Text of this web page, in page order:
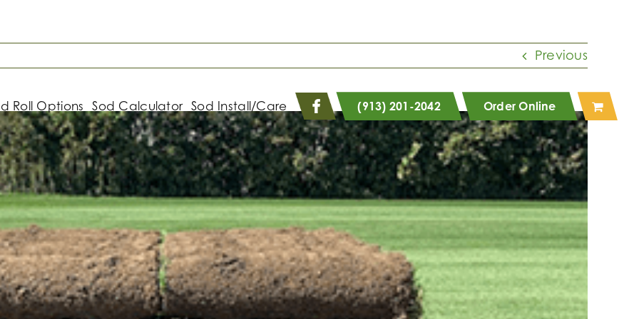
Roll Options Sod Calculator Sod Install/Care (913) 201-2042 Order Online
Previous